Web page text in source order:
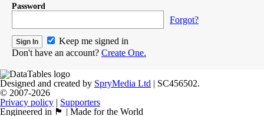
Password
Forgot?
Keep me signed in
Don't have an account? Create One.
Designed and created by SpryMedia Ltd | SC456502.
© 2007-2026
Privacy policy | Supporters
Engineered in 🏴󠁧󠁢󠁳󠁣󠁴󠁿 | Made for the World